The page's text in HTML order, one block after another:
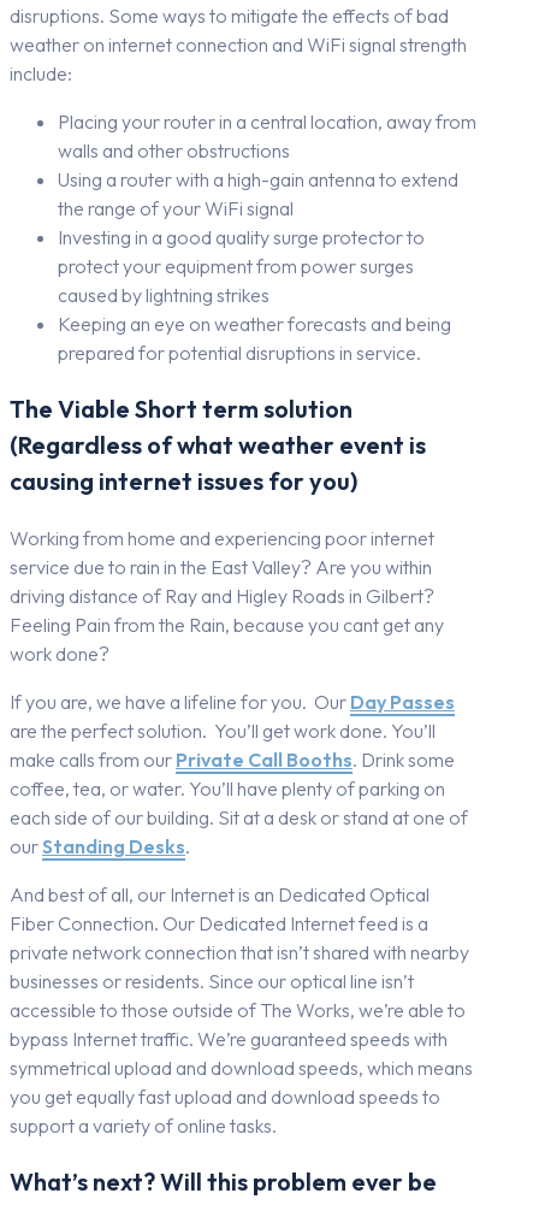
disruptions. Some ways to mitigate the effects of bad
weather on internet connection and WiFi signal strength
include:
Placing your router in a central location, away from
walls and other obstructions
Using a router with a high-gain antenna to extend
the range of your WiFi signal
Investing in a good quality surge protector to
protect your equipment from power surges
caused by lightning strikes
Keeping an eye on weather forecasts and being
prepared for potential disruptions in service.
The Viable Short term solution
(Regardless of what weather event is
causing internet issues for you)
Working from home and experiencing poor internet
service due to rain in the East Valley? Are you within
driving distance of Ray and Higley Roads in Gilbert?
Feeling Pain from the Rain, because you cant get any
work done?
If you are, we have a lifeline for you. Our Day Passes
are the perfect solution. You’ll get work done. You’ll
make calls from our Private Call Booths. Drink some
coffee, tea, or water. You’ll have plenty of parking on
each side of our building. Sit at a desk or stand at one of
ourStanding Desks.
And best of all, our Internet is an Dedicated Optical
Fiber Connection. Our Dedicated Internet feed is a
private network connection that isn’t shared with nearby
businesses or residents. Since our optical line isn’t
accessible to those outside of The Works, we’re able to
bypass Internet traffic. We’re guaranteed speeds with
symmetrical upload and download speeds, which means
you get equally fast upload and download speeds to
support a variety of online tasks.
What’s next? Will this problem ever be